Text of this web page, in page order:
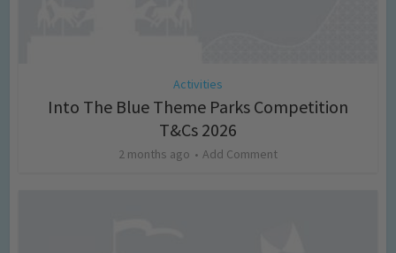
Activities
Into The Blue Theme Parks Competition
T&Cs 2026
2 months ago Add Comment